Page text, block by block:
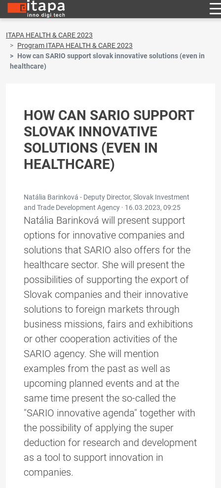
ITAPA HEALTH & CARE 2023
Program ITAPA HEALTH & CARE 2023
How can SARIO support slovak innovative solutions (even in
healthcare)
HOW CAN SARIO SUPPORT
SLOVAK INNOVATIVE
SOLUTIONS (EVEN IN
HEALTHCARE)
Natália Barinková - Deputy Director, Slovak Investment
and Trade Development Agency · 16.03.2023, 09:25
Natália Barinková will present support
options for innovative companies and
solutions that SARIO also offers for the
healthcare sector. She will present the
possibilities of supporting the export of
Slovak companies and their innovative
solutions to foreign markets through
business missions, fairs and exhibitions
or other cooperation activities of the
SARIO agency. She will mention
examples from the past as well as
upcoming planned events and at the
same time present the so-called the
"SARIO innovative agenda" together with
the possibility of applying the super
deduction for research and development
as a tool to support innovation in
companies.